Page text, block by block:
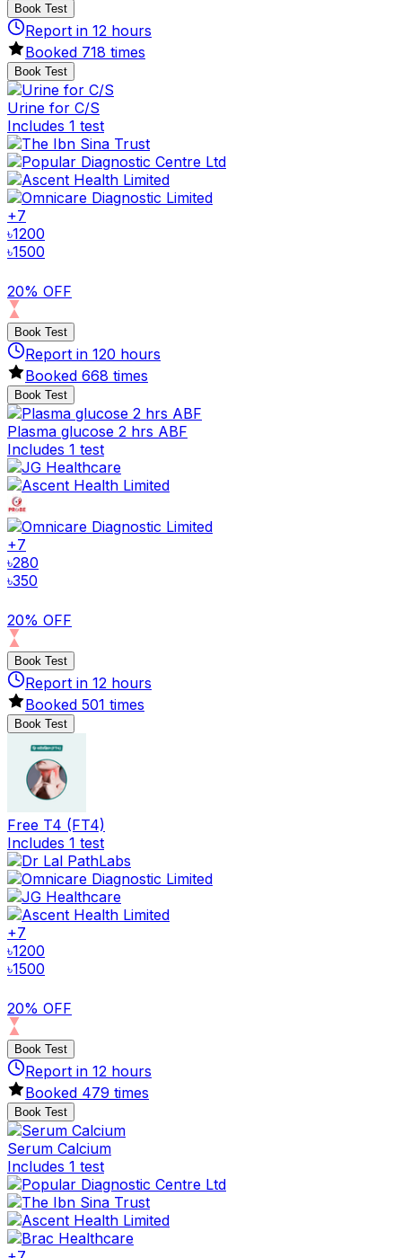
Book Test
Report in 12 hours
Booked 718 times
Book Test
Urine for C/S
Includes 1 test
+7
৳1200
৳1500
20% OFF
Book Test
Report in 120 hours
Booked 668 times
Book Test
Plasma glucose 2 hrs ABF
Includes 1 test
+7
৳280
৳350
20% OFF
Book Test
Report in 12 hours
Booked 501 times
Book Test
Free T4 (FT4)
Includes 1 test
+7
৳1200
৳1500
20% OFF
Book Test
Report in 12 hours
Booked 479 times
Book Test
Serum Calcium
Includes 1 test